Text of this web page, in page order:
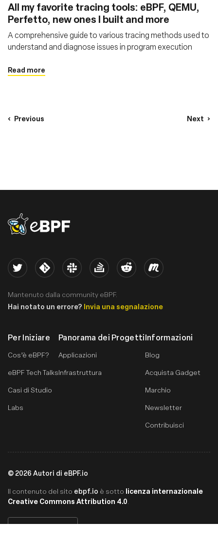
All my favorite tracing tools: eBPF, QEMU,
Perfetto, new ones I built and more
A comprehensive guide to various tracing methods used to
understand and diagnose issues in program execution
Read more
Previous Next
eBPF logo
Per Iniziare
Cos’è eBPF?
eBPF Tech Talks
Casi di Studio
Labs
Panorama dei Progetti
Applicazioni
Infrastruttura
Informazioni
Blog
Acquista Gadget
Marchio
Newsletter
Contribuisci
Twitter Kernel Slack Stack Overflow
Reddit Meetup
Mantenuto dalla community eBPF.
Hai notato un errore? Invia una segnalazione
© 2026 Autori di eBPF.io
Il contenuto del sito ebpf.io è sotto licenza internazionale
Creative Commons Attribution 4.0.